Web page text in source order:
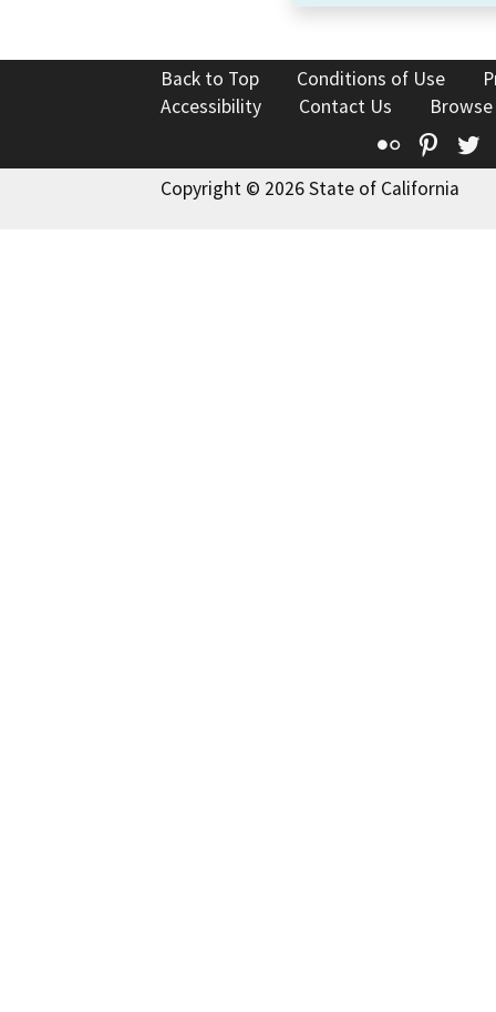
Back to Top Conditions of Use
Accessibility
Contact Us
Flickr
Copyright © 2026 State of California